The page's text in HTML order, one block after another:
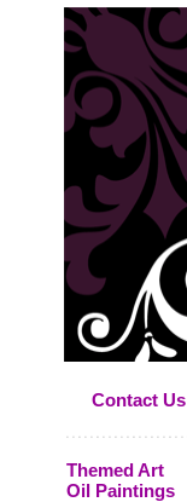
Contact Us
Themed Art
Oil Paintings